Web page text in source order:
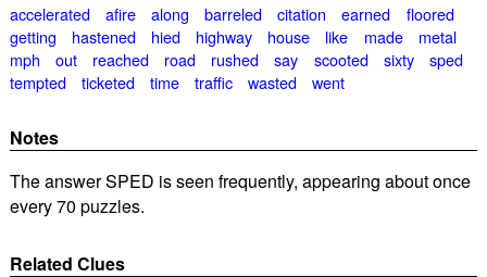
accelerated afire along barreled citation earned
floored
getting
hastened hied highway house like made
metal
mph
out reached road rushed say scooted sixty
sped
tempted
ticketed time traffic wasted went
Notes
The answer SPED is seen frequently, appearing about once
every 70 puzzles.
Related Clues